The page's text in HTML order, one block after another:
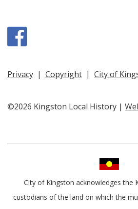
Privacy | Copyright | City of
©2026 Kingston Local History |
City of Kingston acknowledges the
custodians of the land on which the